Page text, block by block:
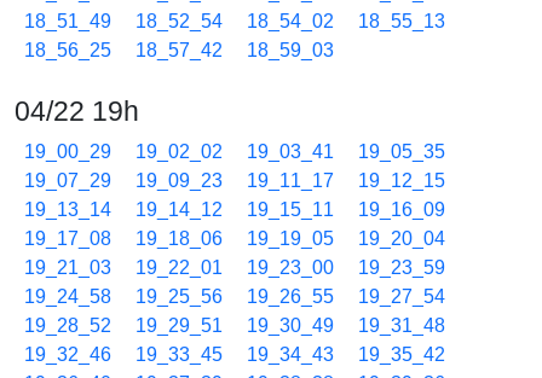
18_51_49
18_52_54 18_54_02
18_55_13
18_56_25
18_57_42 18_59_03
04/22 19h
19_00_29 19_02_02 19_03_41
19_05_35
19_07_29
19_09_23 19_11_17
19_12_15
19_13_14
19_14_12 19_15_11
19_16_09
19_17_08
19_18_06 19_19_05
19_20_04
19_21_03
19_22_01 19_23_00
19_23_59
19_24_58
19_25_56 19_26_55
19_27_54
19_28_52
19_29_51 19_30_49
19_31_48
19_32_46
19_33_45 19_34_43
19_35_42